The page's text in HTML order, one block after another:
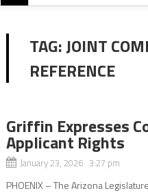
TAG:JOINT
REFERENCE
Griffin Expresses
Applicant Rights
January 23, 2026 3:27 pm
PHOENIX – The Arizona